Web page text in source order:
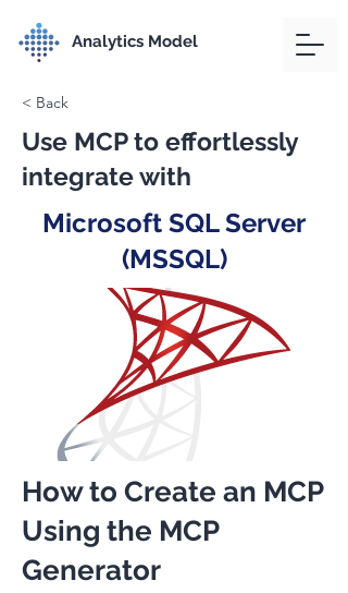
Analytics Model
< Back
Use MCP to effortlessly
integrate with
Microsoft SQL Server
(MSSQL)
How to Create an MCP
Using the MCP
Generator